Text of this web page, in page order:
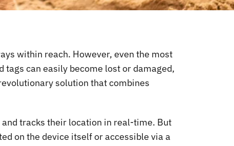
within reach. However, even the most
can easily become lost or damaged,
solution that combines
and tracks their location in real-time. But
on the device itself or accessible via a